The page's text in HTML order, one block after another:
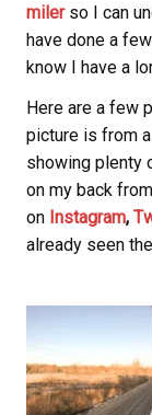
milerso I can
have done a
know I have a
Here are a few
picture is from
showing plenty
on my back
on Instagram,
already seen